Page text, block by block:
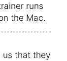
runs
the Mac.
us that they